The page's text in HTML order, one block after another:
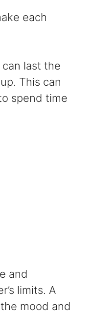
each
last the
This can
spend time
and
limits. A
mood and